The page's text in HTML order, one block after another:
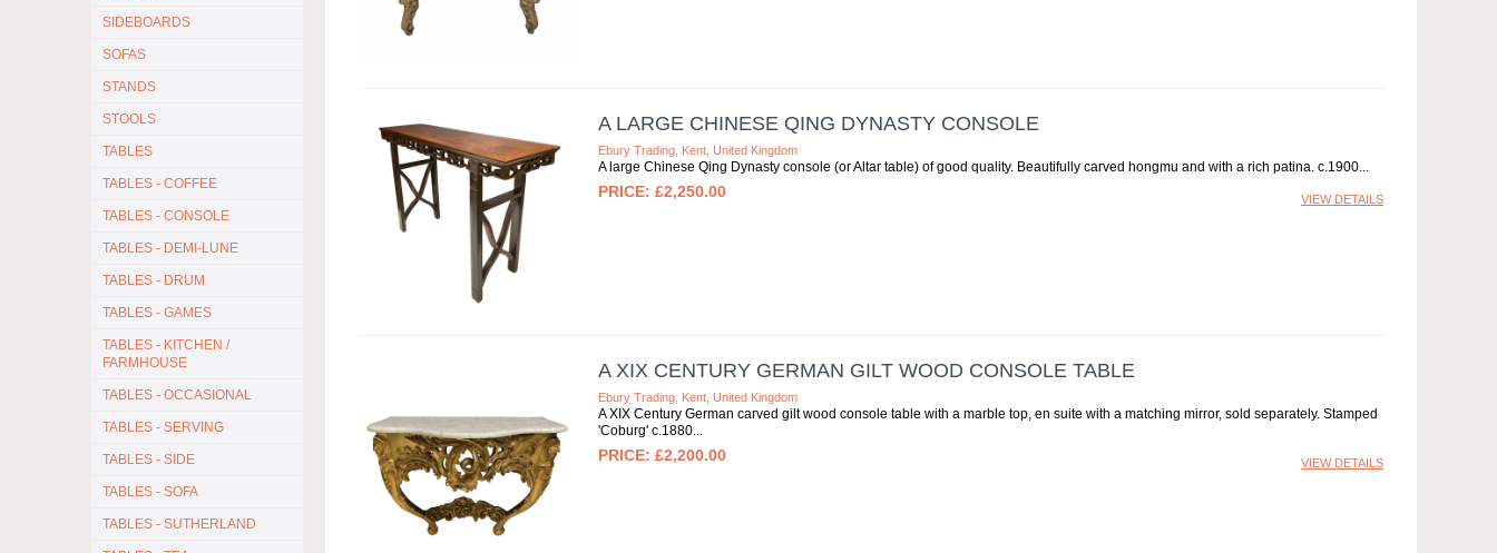
SIDEBOARDS
SOFAS
STANDS
STOOLS
TABLES
TABLES - COFFEE
TABLES - CONSOLE
TABLES - DEMI-LUNE
TABLES - DRUM
TABLES - GAMES
TABLES - KITCHEN /
FARMHOUSE
TABLES - OCCASIONAL
TABLES - SERVING
TABLES - SIDE
TABLES - SOFA
TABLES - SUTHERLAND
A LARGE CHINESE QING DYNASTY CONSOLE
Ebury Trading, Kent, United Kingdom
A large Chinese Qing Dynasty console (or Altar table) of good quality. Beautifully carved hongmu and with a rich patina. c.1900
£2,250.00 VIEW DETAILS
A XIX CENTURY GERMAN GILT WOOD CONSOLE TABLE
Ebury Trading, Kent, United Kingdom
A XIX Century German carved gilt wood console table with a marble top, en suite with a matching mirror, sold separately. Stamped
'Coburg' c.1880
£2,200.00 VIEW DETAILS